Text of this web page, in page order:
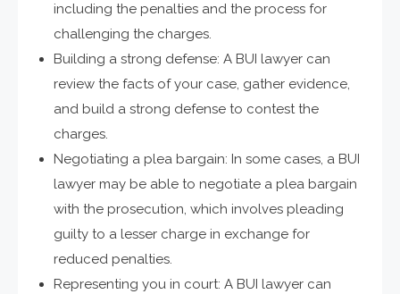
including the penalties and the process for
challenging the charges.
Building a strong defense: A BUI lawyer can
review the facts of your case, gather evidence,
and build a strong defense to contest the
charges.
Negotiating a plea bargain: In some cases, a BUI
lawyer may be able to negotiate a plea bargain
with the prosecution, which involves pleading
guilty to a lesser charge in exchange for
reduced penalties.
Representing you in court: A BUI lawyer can